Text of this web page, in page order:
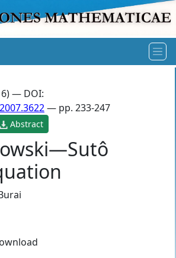
— DOI:
— pp. 233-247
Abstract